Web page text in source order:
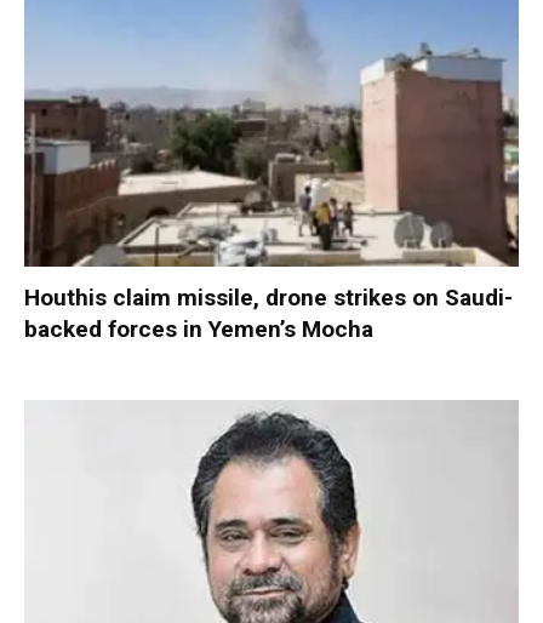
Houthis claim missile, drone strikes on Saudi-
backed forces in Yemen’s Mocha